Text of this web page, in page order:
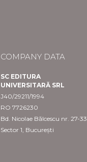
COMPANY DATA
SC EDITURA
UNIVERSITARĂ SRL
J40/29211/1994
RO 7726230
Bd. Nicolae Bălcescu nr. 27-33
Sector 1, București